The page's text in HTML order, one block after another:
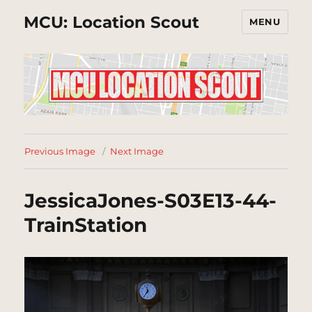
MCU: Location Scout MENU
Previous Image Next Image
JessicaJones-S03E13-44-
TrainStation